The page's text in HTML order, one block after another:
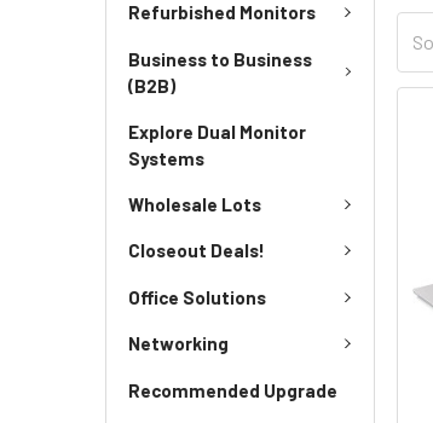
Refurbished Monitors
Business to Business
(B2B)
Explore Dual Monitor
Systems
Wholesale Lots
Closeout Deals!
Office Solutions
Networking
Recommended Upgrade